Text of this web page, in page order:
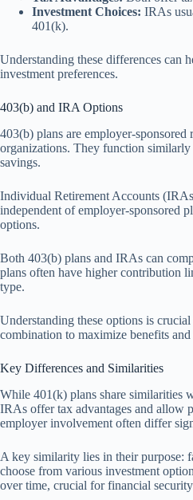
Investment Choices: IRAs
401(k).
Understanding these differences can
investment preferences.
403(b) and IRA Options
403(b) plans are employer-
organizations. They function
savings.
Individual Retirement Accounts
independent of employer-sponsored
options.
Both 403(b) plans and IRAs can
plans often have higher contribution
type.
Understanding these options is
combination to maximize benefits
Key Differences and Similarities
While 401(k) plans share similarities
IRAs offer tax advantages and allow
employer involvement often differ
A key similarity lies in their purpose:
choose from various investment
over time, crucial for financial